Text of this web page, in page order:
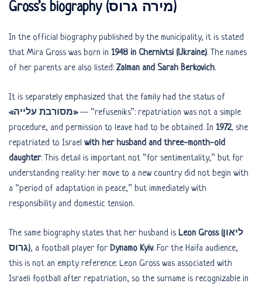
Gross’s biography (מירה גרוס)
In the official biography published by the municipality, it is stated
that Mira Gross was born in 1948 in Chernivtsi (Ukraine). The names
of her parents are also listed: Zalman and Sarah Berkovich.
It is separately emphasized that the family had the status of
«מסורבת עלייה»— “refuseniks”: repatriation was not a simple
procedure, and permission to leave had to be obtained. In 1972, she
repatriated to Israel with her husband and three-month-old
daughter. This detail is important not “for sentimentality,” but for
understanding reality: her move to a new country did not begin with
a “period of adaptation in peace,” but immediately with
responsibility and domestic tension.
The same biography states that her husband is Leon Gross (ליאון
גרוס), a football player for Dynamo Kyiv. For the Haifa audience,
this is not an empty reference: Leon Gross was associated with
Israeli football after repatriation, so the surname is recognizable in